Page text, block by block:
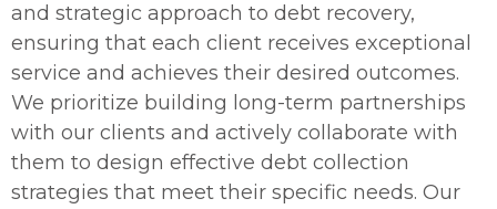
and strategic approach to debt recovery,
ensuring that each client receives exceptional
service and achieves their desired outcomes.
We prioritize building long-term partnerships
with our clients and actively collaborate with
them to design effective debt collection
strategies that meet their specific needs. Our